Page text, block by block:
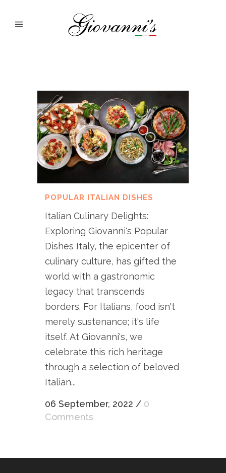
POPULAR ITALIAN DISHES
Italian Culinary Delights:
Exploring Giovanni's Popular
Dishes Italy, the epicenter of
culinary culture, has gifted the
world with a gastronomic
legacy that transcends
borders. For Italians, food isn't
merely sustenance; it's life
itself. At Giovanni's, we
celebrate this rich heritage
through a selection of beloved
Italian...
06 September, 2022 / 0
Comments